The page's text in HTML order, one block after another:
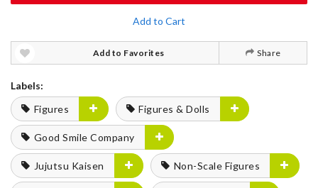
Add to Cart
Add to Favorites Share
Labels:
Figures
Figures & Dolls
Good Smile Company
Jujutsu Kaisen Non-Scale Figures